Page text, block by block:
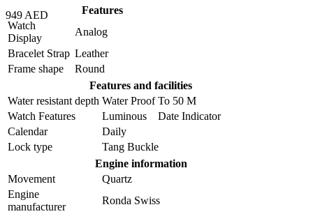
949 AED
Features
Watch
Display
Analog
Bracelet Strap Leather
Frame shape
Round
Features and facilities
Water resistant depth Water Proof To 50 M
Watch Features
Luminous Date Indicator
Calendar
Daily
Lock type
Tang Buckle
Engine information
Movement
Quartz
Engine
manufacturer
Ronda Swiss